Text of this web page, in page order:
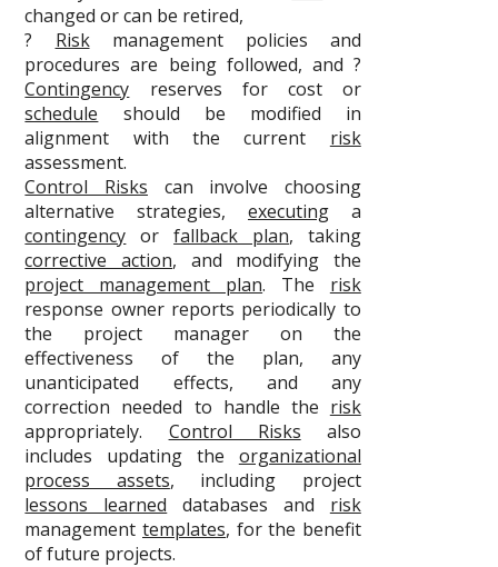
changed or can be retired,
? Riskmanagement policies and
procedures are being followed, and ?
Contingency reserves for cost or
schedule should be modified in
alignment with the current risk
assessment.
Control Risks can involve choosing
alternative strategies, executing a
contingency orfallback plan, taking
corrective action, and modifying the
project management plan. The risk
response owner reports periodically to
the project manager on the
effectiveness of the plan, any
unanticipated effects, and any
correction needed to handle the risk
appropriately. Control Risks also
includes updating the organizational
process assets, including project
lessons learned databases and risk
managementtemplates, for the benefit
of future projects.